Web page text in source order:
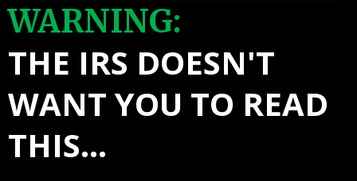
WARNING:
THE IRS DOESN'T
WANT YOU TO READ
THIS...